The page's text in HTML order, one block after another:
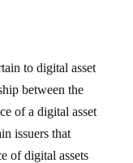
to digital asset
between the
of a digital asset
issuers that
of digital assets